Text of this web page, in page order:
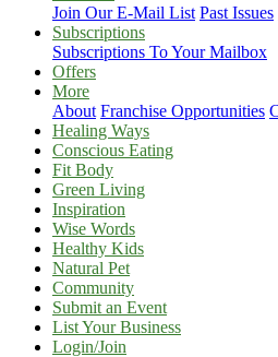
Join Our E-Mail List Past Issues
Subscriptions
Subscriptions To Your Mailbox
Offers
More
About Franchise Opportunities
Healing Ways
Conscious Eating
Fit Body
Green Living
Inspiration
Wise Words
Healthy Kids
Natural Pet
Community
Submit an Event
List Your Business
Login/Join